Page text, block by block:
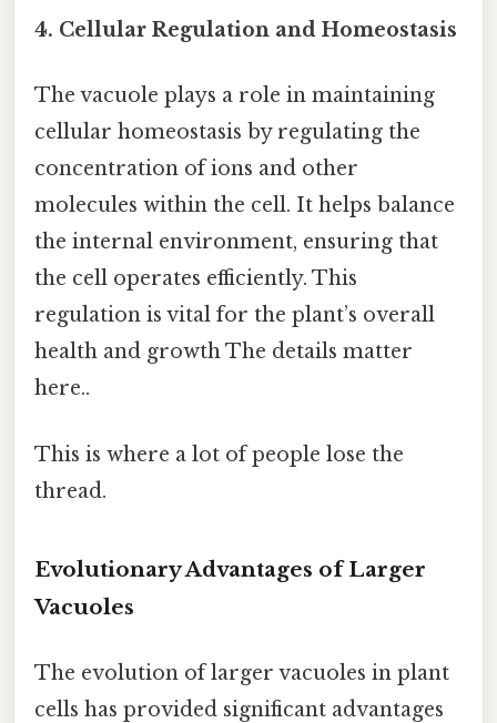
4. Cellular Regulation and Homeostasis
The vacuole plays a role in maintaining
cellular homeostasis by regulating the
concentration of ions and other
molecules within the cell. It helps balance
the internal environment, ensuring that
the cell operates efficiently. This
regulation is vital for the plant’s overall
health and growth The details matter
here..
This is where a lot of people lose the
thread.
Evolutionary Advantages of Larger
Vacuoles
The evolution of larger vacuoles in plant
cells has provided significant advantages